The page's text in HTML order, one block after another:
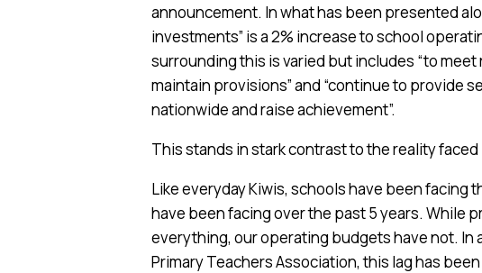
announcement. In what has been presented
investments” is a 2% increase to school
surrounding this is varied but includes “to meet
maintain provisions” and “continue to provide
nationwide and raise achievement”.
This stands in stark contrast to the reality
Like everyday Kiwis, schools have been facing
have been facing over the past 5 years. While
everything, our operating budgets have not. In
Primary Teachers Association, this lag has